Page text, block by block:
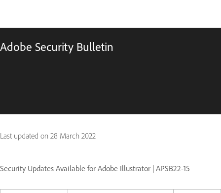
Adobe Security Bulletin
Last updated on 28 March 2022
Security Updates Available for Adobe Illustrator | APSB22-15